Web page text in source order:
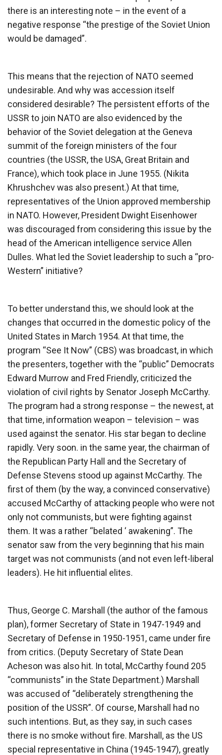
there is an interesting note – in the event of a
negative response “the prestige of the Soviet Union
would be damaged”.
This means that the rejection of NATO seemed
undesirable. And why was accession itself
considered desirable? The persistent efforts of the
USSR to join NATO are also evidenced by the
behavior of the Soviet delegation at the Geneva
summit of the foreign ministers of the four
countries (the USSR, the USA, Great Britain and
France), which took place in June 1955. (Nikita
Khrushchev was also present.) At that time,
representatives of the Union approved membership
in NATO. However, President Dwight Eisenhower
was discouraged from considering this issue by the
head of the American intelligence service Allen
Dulles. What led the Soviet leadership to such a “pro-
Western” initiative?
To better understand this, we should look at the
changes that occurred in the domestic policy of the
United States in March 1954. At that time, the
program “See It Now” (CBS) was broadcast, in which
the presenters, together with the “public” Democrats
Edward Murrow and Fred Friendly, criticized the
violation of civil rights by Senator Joseph McCarthy.
The program had a strong response – the newest, at
that time, information weapon – television – was
used against the senator. His star began to decline
rapidly. Very soon. in the same year, the chairman of
the Republican Party Hall and the Secretary of
Defense Stevens stood up against McCarthy. The
first of them (by the way, a convinced conservative)
accused McCarthy of attacking people who were not
only not communists, but were fighting against
them. It was a rather “belated ‘ awakening”. The
senator saw from the very beginning that his main
target was not communists (and not even left-liberal
leaders). He hit influential elites.
Thus, George C. Marshall (the author of the famous
plan), former Secretary of State in 1947-1949 and
Secretary of Defense in 1950-1951, came under fire
from critics. (Deputy Secretary of State Dean
Acheson was also hit. In total, McCarthy found 205
“communists” in the State Department.) Marshall
was accused of “deliberately strengthening the
position of the USSR”. Of course, Marshall had no
such intentions. But, as they say, in such cases
there is no smoke without fire. Marshall, as the US
special representative in China (1945-1947), greatly